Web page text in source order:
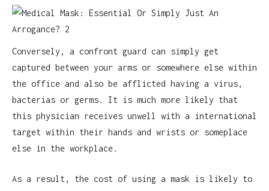
Conversely, a confront guard can simply get
captured between your arms or somewhere else within
the office and also be afflicted having a virus,
bacterias or germs. It is much more likely that
this physician receives unwell with a international
target within their hands and wrists or someplace
else in the workplace.
As a result, the cost of using a mask is likely to